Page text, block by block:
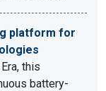
platform for
this
battery-